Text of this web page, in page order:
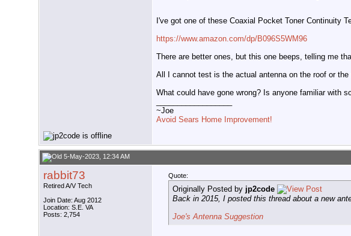
I've got one of these Coaxial Pocket Toner Continuity
https://www.amazon.com/dp/B096S5WM96
There are better ones, but this one beeps, telling me
All I cannot test is the actual antenna on the roof or
What could have gone wrong? Is anyone familiar with
~Joe
Avoid Sears Home Improvement!
5-May-2023, 12:34 AM
rabbit73
Retired A/V Tech
Join Date: Aug 2012
Location: S.E. VA
Posts: 2,754
Quote:
Originally Posted by jp2code
Back in 2015, I posted this thread about a new
Joe's Antenna Suggestion